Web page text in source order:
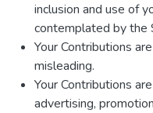
inclusion and use of
contemplated by the
Your Contributions
misleading.
Your Contributions
advertising,